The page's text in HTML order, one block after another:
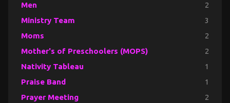
Men 2
Ministry Team 3
Moms 2
Mother's of Preschoolers (MOPS) 2
Nativity Tableau 1
Praise Band 1
Prayer Meeting 2